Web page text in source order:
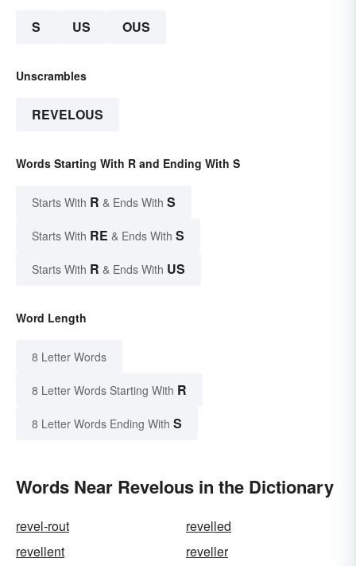
S US OUS
Unscrambles
REVELOUS
Words Starting With R and Ending With S
Starts With R & Ends With S
Starts With RE & Ends With S
Starts With R & Ends With US
Word Length
8 Letter Words
8 Letter Words Starting With R
8 Letter Words Ending With S
Words Near Revelous in the Dictionary
revel-rout
revelled
revellent
reveller